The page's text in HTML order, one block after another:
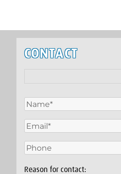
CONTACT
Reason for contact: